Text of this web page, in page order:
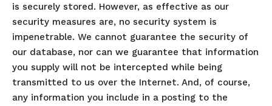
is securely stored. However, as effective as our
security measures are, no security system is
impenetrable. We cannot guarantee the security of
our database, nor can we guarantee that information
you supply will not be intercepted while being
transmitted to us over the Internet. And, of course,
any information you include in a posting to the